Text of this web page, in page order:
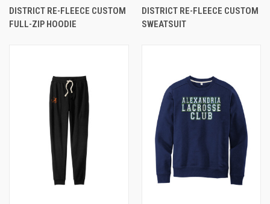
DISTRICT RE-FLEECE CUSTOM
FULL-ZIP HOODIE
DISTRICT RE-FLEECE CUSTOM
SWEATSUIT